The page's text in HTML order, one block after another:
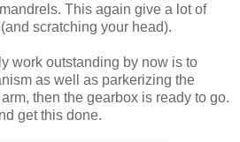
This again give a lot of
scratching your head).
work outstanding by now is to
as well as parkerizing the
then the gearbox is ready to go.
get this done.